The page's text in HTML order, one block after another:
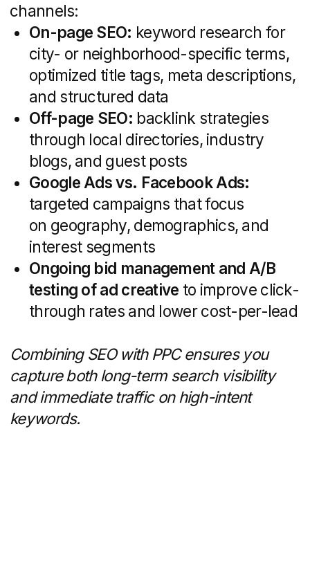
Dashboards via Google Analytics, Data
Studio, or custom client portals for
real-time insights
Scheduled reports (weekly, monthly,
quarterly) highlighting wins, areas for
optimization, and next steps
Compliance checks for advertising
standards and MLS/IDX usage
Regular performance reviews ensure
your campaigns stay on track, budgets
are optimized, and goals are met.
By combining these services under one
roof, a specialized real estate marketing
agency delivers a cohesive strategy that
powers growth from brand building
to closed deals. Whether you need a sleek
property portal or a multi-channel lead
generation engine, these core offerings
form the backbone of a modern, effective